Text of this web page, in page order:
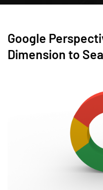
Google
Dimension to